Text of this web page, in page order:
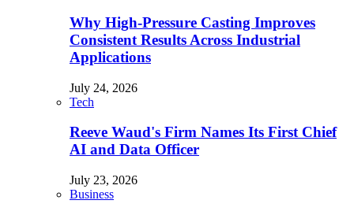
Why High-Pressure Casting Improves
Consistent Results Across Industrial
Applications
July 24, 2026
Tech
Reeve Waud's Firm Names Its First Chief
AI and Data Officer
July 23, 2026
Business